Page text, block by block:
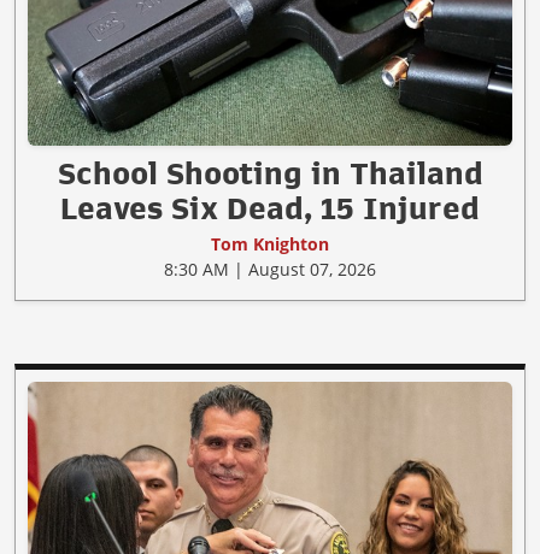
School Shooting in Thailand
Leaves Six Dead, 15 Injured
Tom Knighton
8:30 AM | August 07, 2026